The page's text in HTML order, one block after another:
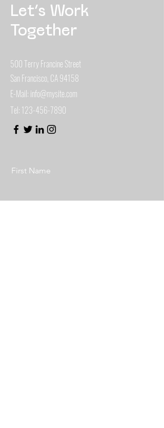
Let’s Work
Together
500 Terry Francine Street
San Francisco, CA 94158
E-Mail: info@mysite.com
Tel: 123-456-7890
First Name